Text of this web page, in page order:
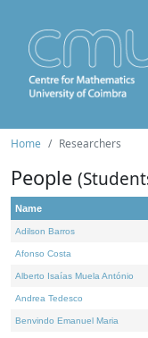
Home Researchers
People
Name
Adilson Barros
Afonso Costa
Alberto Isaías Muela António
Andrea Tedesco
Benvindo Emanuel Maria